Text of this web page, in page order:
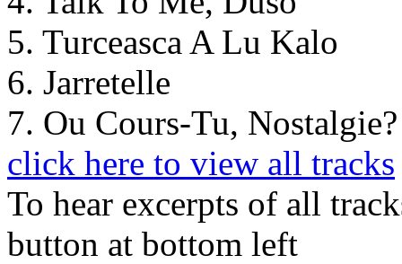
5. Turceasca A Lu Kalo
6. Jarretelle
7. Ou Cours-Tu,
click here to view all tracks
To hear excerpts of all
button at bottom left